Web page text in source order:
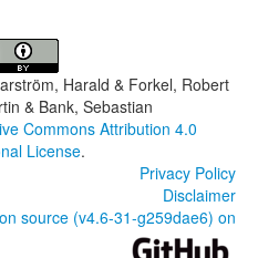
Harald & Forkel, Robert
& Bank, Sebastian
Commons Attribution 4.0
License.
Privacy Policy
Disclaimer
source (v4.6-31-g259dae6) on